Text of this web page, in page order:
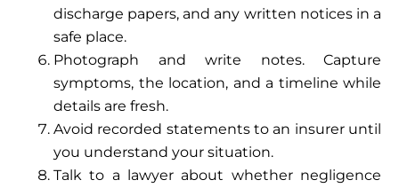
discharge papers, and any written notices in a
safe place.
Photograph and write notes. Capture
symptoms, the location, and a timeline while
details are fresh.
Avoid recorded statements to an insurer until
you understand your situation.
Talk to a lawyer about whether negligence